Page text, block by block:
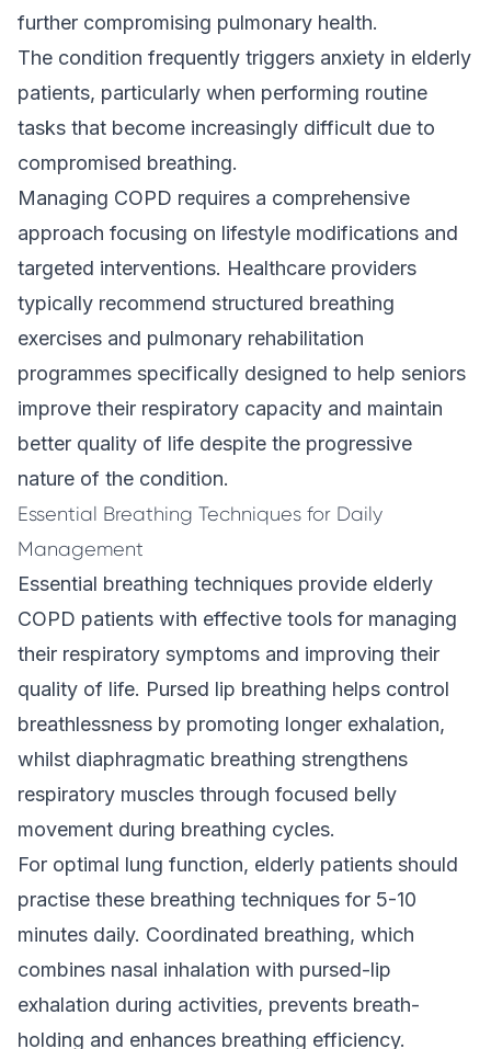
further compromising pulmonary health.
The condition frequently triggers anxiety in elderly
patients, particularly when performing routine
tasks that become increasingly difficult due to
compromised breathing.
Managing COPD requires a comprehensive
approach focusing on lifestyle modifications and
targeted interventions. Healthcare providers
typically recommend structured breathing
exercises and pulmonary rehabilitation
programmes specifically designed to help seniors
improve their respiratory capacity and maintain
better quality of life despite the progressive
nature of the condition.
Essential Breathing Techniques for Daily
Management
Essential breathing techniques provide elderly
COPD patients with effective tools for managing
their respiratory symptoms and improving their
quality of life. Pursed lip breathing helps control
breathlessness by promoting longer exhalation,
whilst diaphragmatic breathing strengthens
respiratory muscles through focused belly
movement during breathing cycles.
For optimal lung function, elderly patients should
practise these breathing techniques for 5-10
minutes daily. Coordinated breathing, which
combines nasal inhalation with pursed-lip
exhalation during activities, prevents breath-
holding and enhances breathing efficiency.